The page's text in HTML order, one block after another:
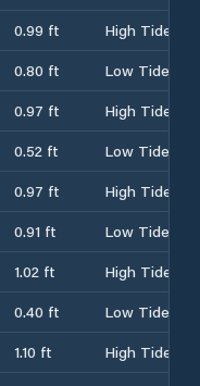
0.99 ft
High Tide
0.80 ft
Low Tide
0.97 ft
High Tide
0.52 ft
Low Tide
0.97 ft
High Tide
0.91 ft
Low Tide
1.02 ft
High Tide
0.40 ft
Low Tide
1.10 ft
High Tide